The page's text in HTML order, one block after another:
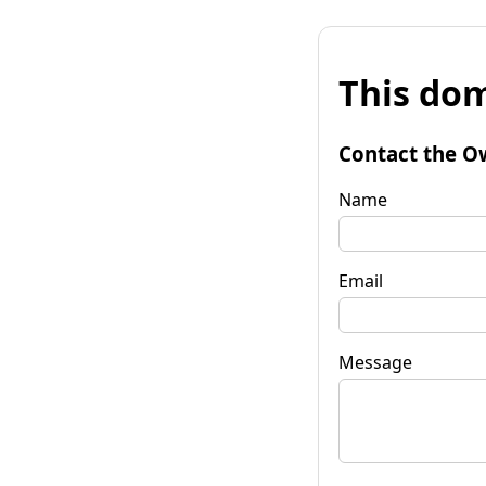
This
Contact the
Name
Email
Message